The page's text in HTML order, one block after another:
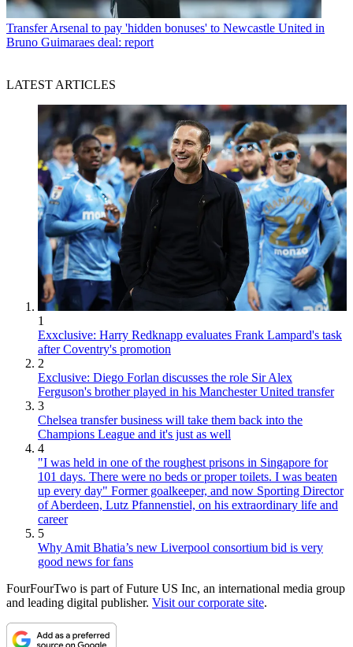
TransferArsenal to pay 'hidden bonuses' to Newcastle United in
Bruno Guimaraes deal: report
LATEST ARTICLES
1
Exxclusive: Harry Redknapp evaluates Frank Lampard's task
after Coventry's promotion
2
Exclusive: Diego Forlan discusses the role Sir Alex
Ferguson's brother played in his Manchester United transfer
3
Chelsea transfer business will take them back into the
Champions League and it's just as well
4
"I was held in one of the roughest prisons in Singapore for
101 days. There were no beds or proper toilets. I was beaten
up every day" Former goalkeeper, and now Sporting Director
of Aberdeen, Lutz Pfannenstiel, on his extraordinary life and
career
5
Why Amit Bhatia’s new Liverpool consortium bid is very
good news for fans
FourFourTwo is part of Future US Inc, an international media group
and leading digital publisher. Visit our corporate site.